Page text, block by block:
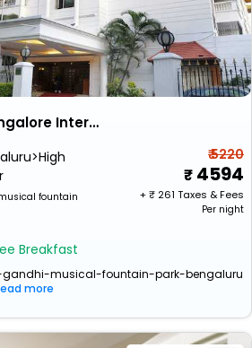
Nalapad's Hotel Bangalore International
fountain
Breakfast
₹ 5220
4594
+ ₹ 261 Taxes & Fees
Per night
gandhi-musical-fountain-park-bengaluru
more